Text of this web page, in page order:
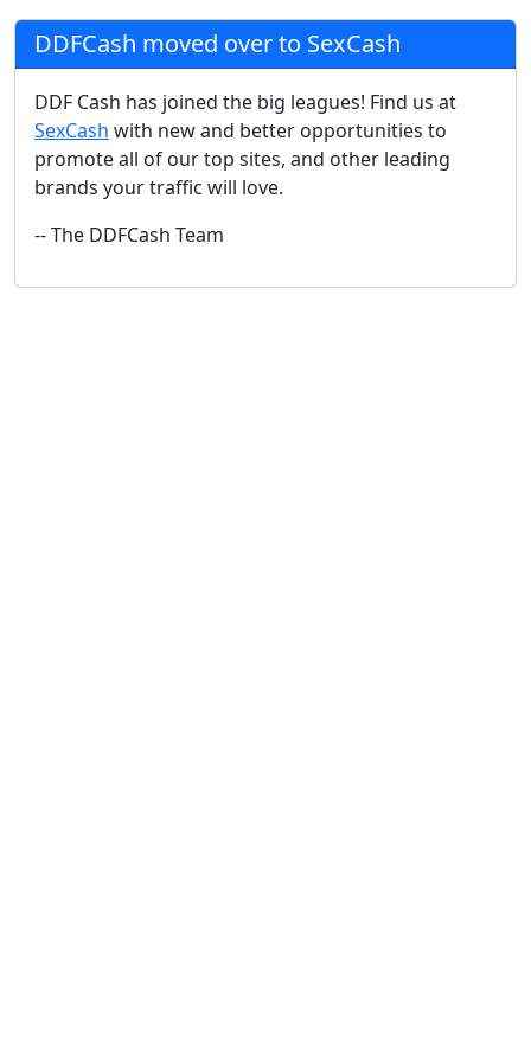
DDFCash moved over to SexCash
DDF Cash has joined the big leagues! Find us at
SexCash with new and better opportunities to
promote all of our top sites, and other leading
brands your traffic will love.
-- The DDFCash Team